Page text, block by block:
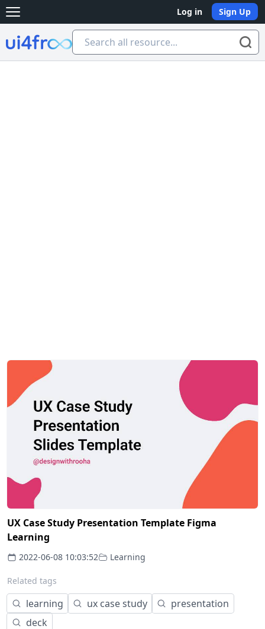
Open main menu Log in Sign Up
Ui4free
UX Case Study Presentation Template Figma
Learning
2022-06-08 10:03:52 Learning
Related tags
learning ux case study
presentation
deck